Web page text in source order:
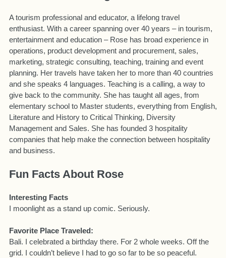
A tourism professional and educator, a lifelong travel
enthusiast. With a career spanning over 40 years – in tourism,
entertainment and education – Rose has broad experience in
operations, product development and procurement, sales,
marketing, strategic consulting, teaching, training and event
planning. Her travels have taken her to more than 40 countries
and she speaks 4 languages. Teaching is a calling, a way to
give back to the community. She has taught all ages, from
elementary school to Master students, everything from English,
Literature and History to Critical Thinking, Diversity
Management and Sales. She has founded 3 hospitality
companies that help make the connection between hospitality
and business.
Fun Facts About Rose
Interesting Facts
I moonlight as a stand up comic. Seriously.
Favorite Place Traveled:
Bali. I celebrated a birthday there. For 2 whole weeks. Off the
grid. I couldn’t believe I had to go so far to be so peaceful.